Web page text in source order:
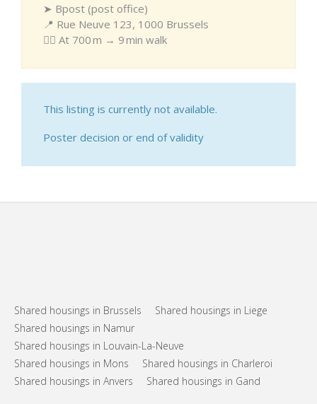
➤ Bpost (post office)
📍 Rue Neuve 123, 1000 Brussels
🚶‍♂️ At 700 m → 9 min walk
This listing is currently not available.
Poster decision or end of validity
Shared housings in Brussels
Shared housings in Liege
Shared housings in Namur
Shared housings in Louvain-La-Neuve
Shared housings in Mons
Shared housings in Charleroi
Shared housings in Anvers
Shared housings in Gand